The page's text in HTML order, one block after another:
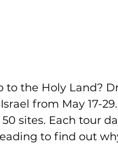
the Holy Land?
from May 17-
sites. Each tour
to find out